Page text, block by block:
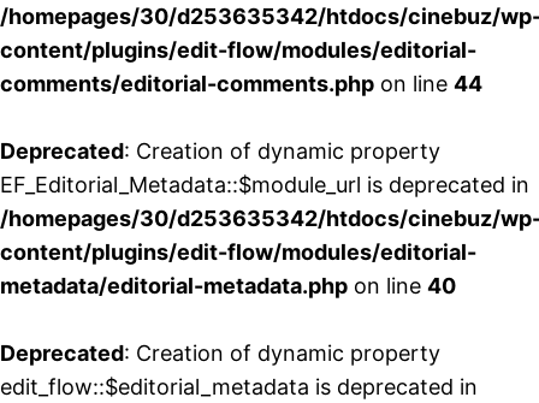
/homepages/30/d253635342/htdocs/cinebuz/
content/plugins/edit-flow/modules/editorial-
comments/editorial-comments.php on line 44
Deprecated: Creation of dynamic property
EF_Editorial_Metadata::$module_url is deprecated in
/homepages/30/d253635342/htdocs/cinebuz/
content/plugins/edit-flow/modules/editorial-
metadata/editorial-metadata.php on line 40
Deprecated: Creation of dynamic property
edit_flow::$editorial_metadata is deprecated in